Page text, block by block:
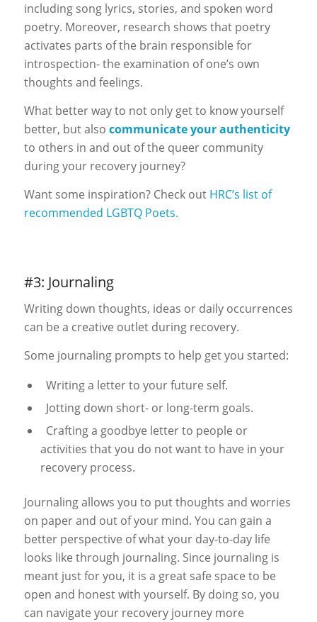
including song lyrics, stories, and spoken word
poetry. Moreover, research shows that poetry
activates parts of the brain responsible for
introspection- the examination of one’s own
thoughts and feelings.
What better way to not only get to know yourself
better, but also communicate your authenticity
to others in and out of the queer community
during your recovery journey?
Want some inspiration? Check out HRC’s list of
recommended LGBTQ Poets.
#3: Journaling
Writing down thoughts, ideas or daily occurrences
can be a creative outlet during recovery.
Some journaling prompts to help get you started:
Writing a letter to your future self.
Jotting down short- or long-term goals.
Crafting a goodbye letter to people or
activities that you do not want to have in your
recovery process.
Journaling allows you to put thoughts and worries
on paper and out of your mind. You can gain a
better perspective of what your day-to-day life
looks like through journaling. Since journaling is
meant just for you, it is a great safe space to be
open and honest with yourself. By doing so, you
can navigate your recovery journey more